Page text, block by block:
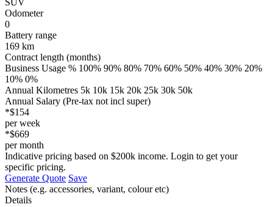
Odometer
0
Battery range
169 km
Contract length (months)
Business Usage % 100% 90% 80% 70% 60% 50% 40% 30% 20%
10% 0%
Annual Kilometres 5k 10k 15k 20k 25k 30k 50k
Annual Salary (Pre-tax not incl super)
*$154
per week
*$669
per month
Indicative pricing based on $200k income. Login to get your
specific pricing.
Generate Quote Save
Notes (e.g. accessories, variant, colour etc)
Details